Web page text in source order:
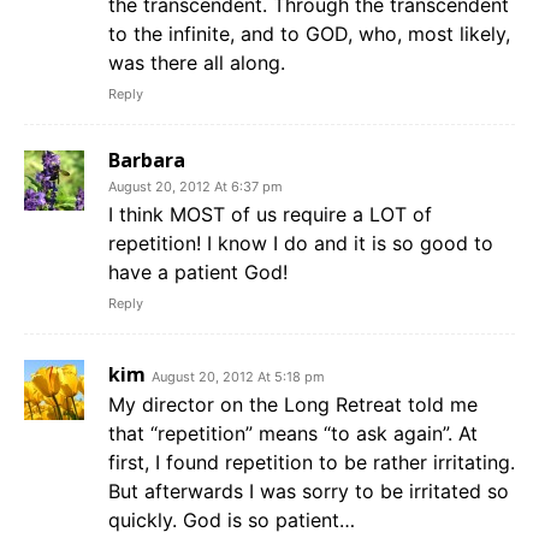
the transcendent. Through the transcendent
to the infinite, and to GOD, who, most likely,
was there all along.
Reply
Barbara
August 20, 2012 At 6:37 pm
I think MOST of us require a LOT of
repetition! I know I do and it is so good to
have a patient God!
Reply
kim August 20, 2012 At 5:18 pm
My director on the Long Retreat told me
that “repetition” means “to ask again”. At
first, I found repetition to be rather irritating.
But afterwards I was sorry to be irritated so
quickly. God is so patient…